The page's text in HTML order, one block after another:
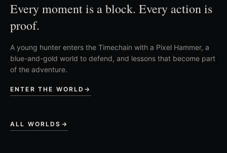
Every moment is a block. Every action is
proof.
A young hunter enters the Timechain with a Pixel Hammer, a
blue-and-gold world to defend, and lessons that become part
of the adventure.
ENTER THE WORLD →
ALL WORLDS →